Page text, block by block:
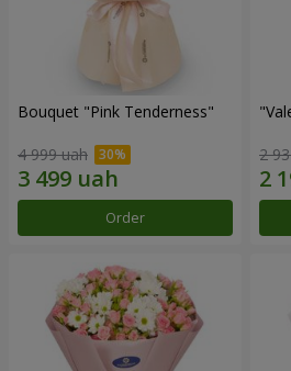
Bouquet "Pink Tenderness"
4 999 uah
Order
2